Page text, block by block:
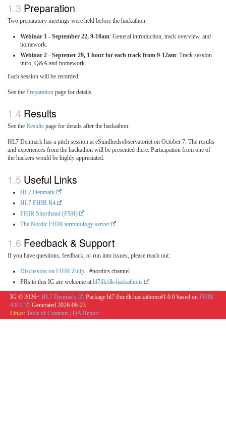
Preparation
Two preparatory meetings were held before the hackathon:
Webinar 1 - September 22, 9-10am: General introduction, track overview, and
homework.
Webinar 2 - Septemer 29, 1 hour for each track from 9-12am: Track session
intro, Q&A and homework
Each session will be recorded.
See the Preparation page for details.
Results
See the Results page for details after the hackathon.
HL7 Denmark has a pitch session at eSundhedsobservatoriet on October 7. The results
and experiences from the hackathon will be presented there. Participation from one of
the hackers would be highly appreciated.
Useful Links
HL7 Denmark
HL7 FHIR R4
FHIR Shorthand (FSH)
The Nordic FHIR terminology server
Feedback & Support
If you have questions, feedback, or run into issues, please reach out:
Discussion on FHIR Zulip - #nordics channel
PRs to this IG are welcome at hl7dk/dk-hackathons
IG © 2026+ HL7 Denmark . Package hl7.fhir.dk.hackathons#1.0.0 based on FHIR
4.0.1
. Generated 2026-06-23
Links: Table of Contents QA Report